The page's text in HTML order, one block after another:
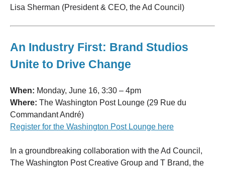
Lisa Sherman (President & CEO, the Ad Council)
An Industry First: Brand Studios
Unite to Drive Change
When: Monday, June 16, 3:30 – 4pm
Where: The Washington Post Lounge (29 Rue du
Commandant André)
Register for the Washington Post Lounge here
In a groundbreaking collaboration with the Ad Council,
The Washington Post Creative Group and T Brand, the